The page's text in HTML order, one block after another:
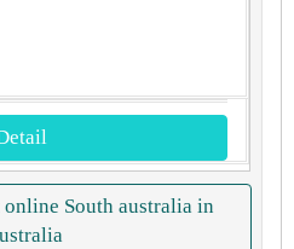
South australia in